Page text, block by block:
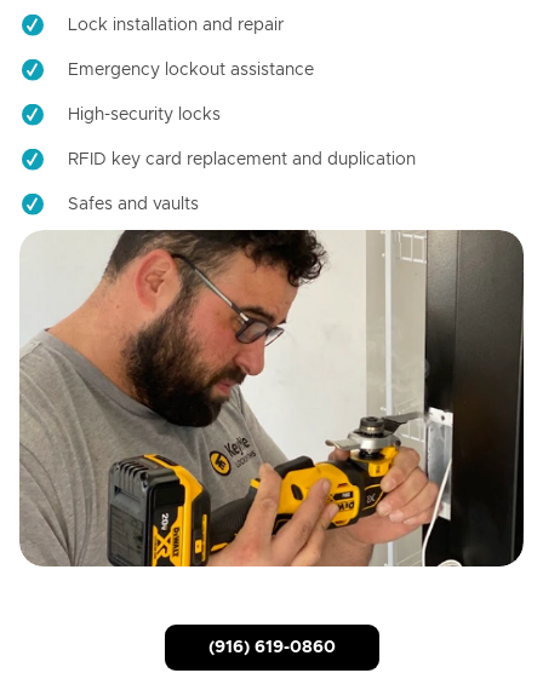
Lock installation and repair
Emergency lockout assistance
High-security locks
RFID key card replacement and duplication
Safes and vaults
(916) 619-0860